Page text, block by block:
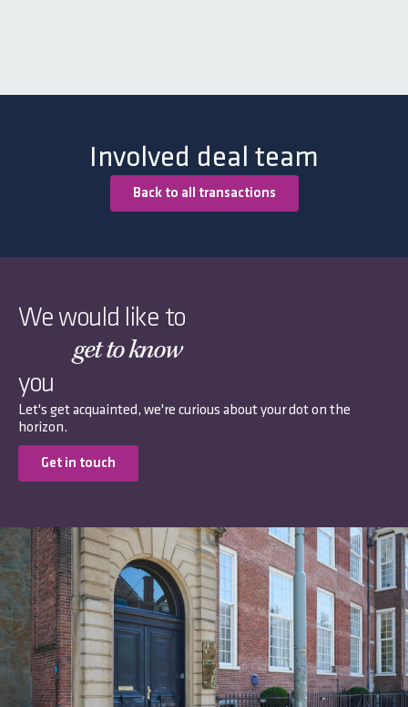
Involved deal team
Back to all transactions
We would like to
get to know
you
Let's get acquainted, we're curious about your dot on the
horizon.
Get in touch